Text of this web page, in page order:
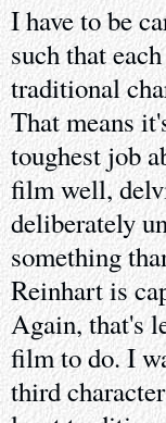
I have to be
such that
traditional
That means
toughest job
film well,
deliberately
something
Reinhart is
Again, that's
film to do. I
third